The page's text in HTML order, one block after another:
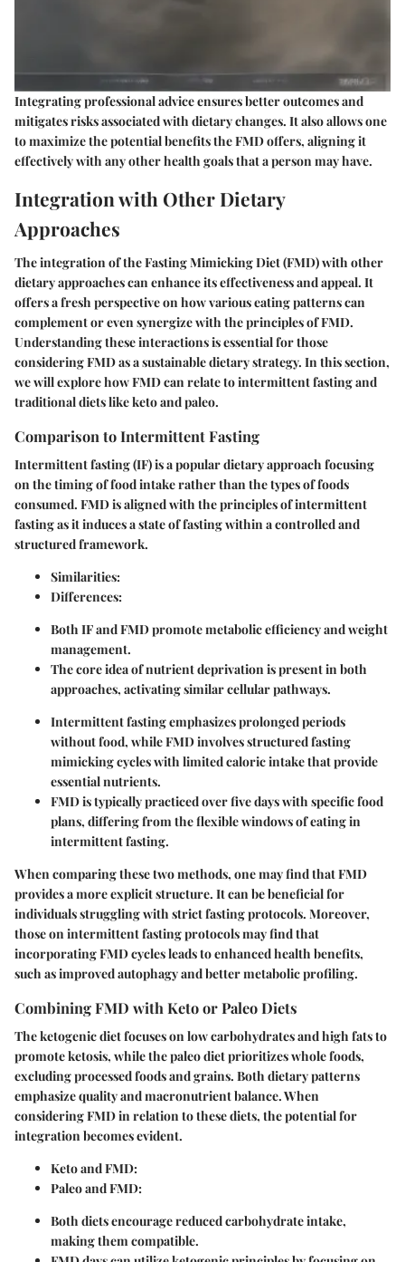
Integrating professional advice ensures better outcomes and
mitigates risks associated with dietary changes. It also allows one
to maximize the potential benefits the FMD offers, aligning it
effectively with any other health goals that a person may have.
Integration with Other Dietary
Approaches
The integration of the Fasting Mimicking Diet (FMD) with other
dietary approaches can enhance its effectiveness and appeal. It
offers a fresh perspective on how various eating patterns can
complement or even synergize with the principles of FMD.
Understanding these interactions is essential for those
considering FMD as a sustainable dietary strategy. In this section,
we will explore how FMD can relate to intermittent fasting and
traditional diets like keto and paleo.
Comparison to Intermittent Fasting
Intermittent fasting (IF) is a popular dietary approach focusing
on the timing of food intake rather than the types of foods
consumed. FMD is aligned with the principles of intermittent
fasting as it induces a state of fasting within a controlled and
structured framework.
Similarities:
Differences:
Both IF and FMD promote metabolic efficiency and weight
management.
The core idea of nutrient deprivation is present in both
approaches, activating similar cellular pathways.
Intermittent fasting emphasizes prolonged periods
without food, while FMD involves structured fasting
mimicking cycles with limited caloric intake that provide
essential nutrients.
FMD is typically practiced over five days with specific food
plans, differing from the flexible windows of eating in
intermittent fasting.
When comparing these two methods, one may find that FMD
provides a more explicit structure. It can be beneficial for
individuals struggling with strict fasting protocols. Moreover,
those on intermittent fasting protocols may find that
incorporating FMD cycles leads to enhanced health benefits,
such as improved autophagy and better metabolic profiling.
Combining FMD with Keto or Paleo Diets
The ketogenic diet focuses on low carbohydrates and high fats to
promote ketosis, while the paleo diet prioritizes whole foods,
excluding processed foods and grains. Both dietary patterns
emphasize quality and macronutrient balance. When
considering FMD in relation to these diets, the potential for
integration becomes evident.
Keto and FMD:
Paleo and FMD:
Both diets encourage reduced carbohydrate intake,
making them compatible.